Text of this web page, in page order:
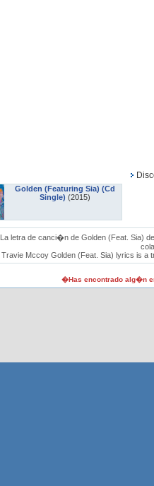
Golden (Featuring Sia) (Cd
Single) (2015)
La letra de canci�n de Golden (Feat. Sia)
Travie Mccoy Golden (Feat. Sia) lyrics is a
�Has encontrado alg�n